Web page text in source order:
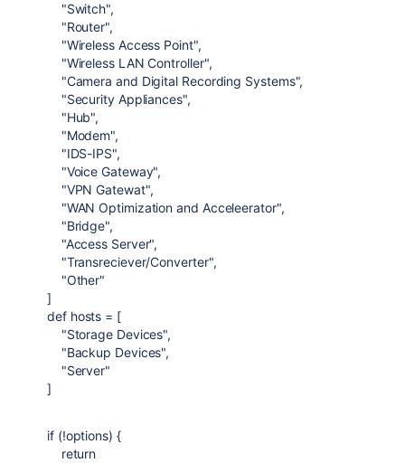
"Switch",
"Router",
"Wireless Access Point",
"Wireless LAN Controller",
"Camera and Digital Recording Systems",
"Security Appliances",
"Hub",
"Modem",
"IDS-IPS",
"Voice Gateway",
"VPN Gatewat",
"WAN Optimization and Acceleerator",
"Bridge",
"Access Server",
"Transreciever/Converter",
"Other"
]
def hosts = [
"Storage Devices",
"Backup Devices",
"Server"
]
if(!options) {
return